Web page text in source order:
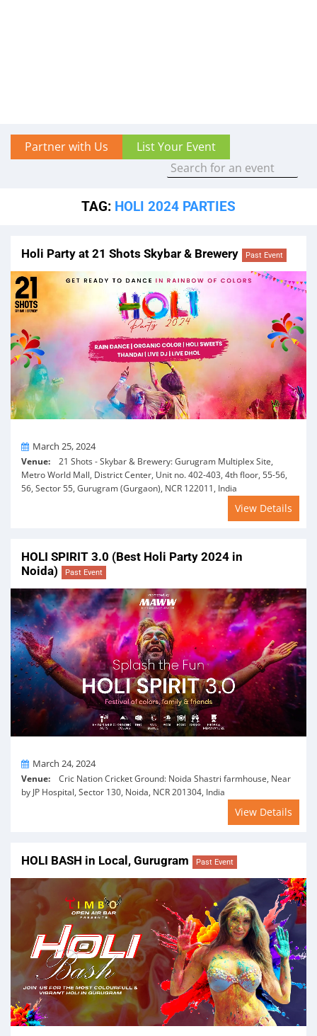
Partner with Us List Your Event
TAG: HOLI 2024 PARTIES
Holi Party at 21 Shots Skybar & Brewery Past Event
OnMarch 25, 2024
Venue: 21 Shots - Skybar & Brewery: Gurugram Multiplex Site,
Metro World Mall, District Center, Unit no. 402-403, 4th floor, 55-56,
56, Sector 55, Gurugram (Gurgaon), NCR 122011, India
View Details
HOLI SPIRIT 3.0 (Best Holi Party 2024 in
Noida)
Past Event
OnMarch 24, 2024
Venue: Cric Nation Cricket Ground: Noida Shastri farmhouse, Near
by JP Hospital, Sector 130, Noida, NCR 201304, India
View Details
HOLI BASH in Local, Gurugram Past Event